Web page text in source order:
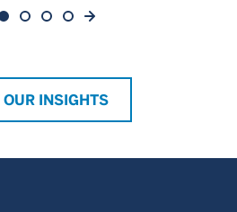
OUR INSIGHTS